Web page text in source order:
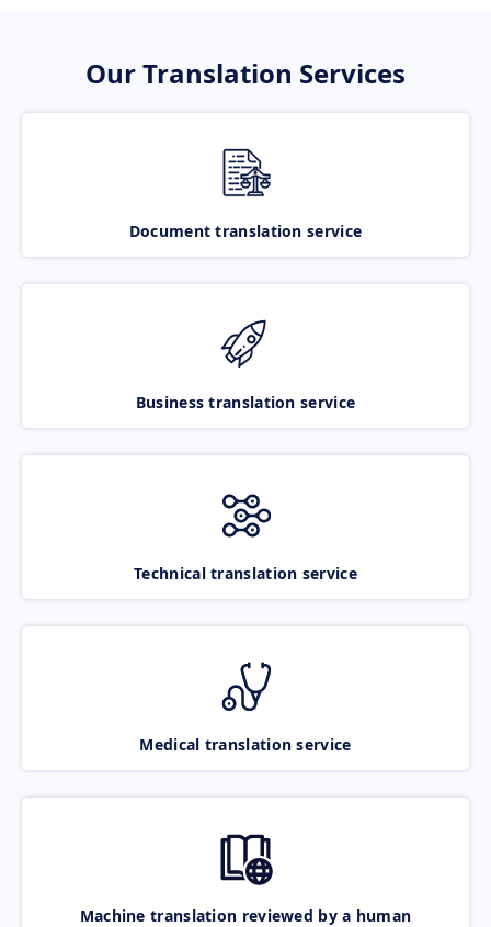
Our Translation Services
Document translation service
Business translation service
Technical translation service
Medical translation service
Machine translation reviewed by a human